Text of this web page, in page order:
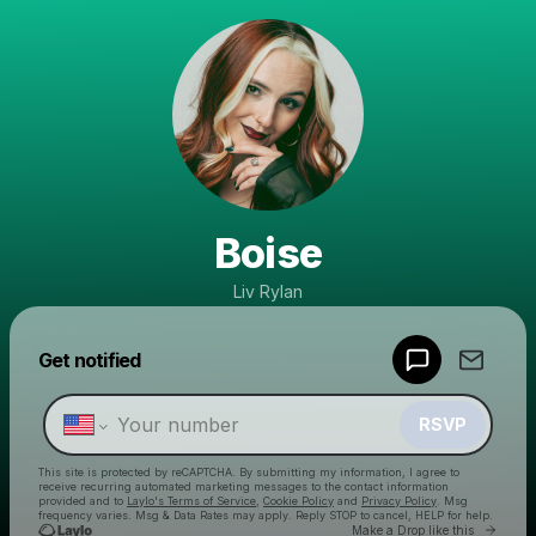
Boise
Liv Rylan
Get notified
RSVP
This site is protected by reCAPTCHA. By submitting my information, I agree to
receive recurring automated marketing messages to the contact information
provided and to Laylo's Terms of Service Cookie Policy and Privacy Policy . Msg
frequency varies. Msg & Data Rates may apply. Reply STOP to cancel, HELP for help.
Make a Drop like this Go